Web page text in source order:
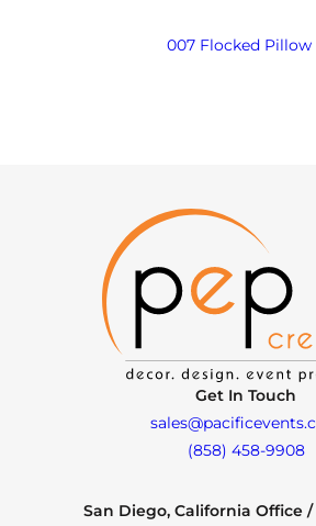
007 Flocked Pillow
Get In Touch
(858) 458-9908
San Diego, California Office